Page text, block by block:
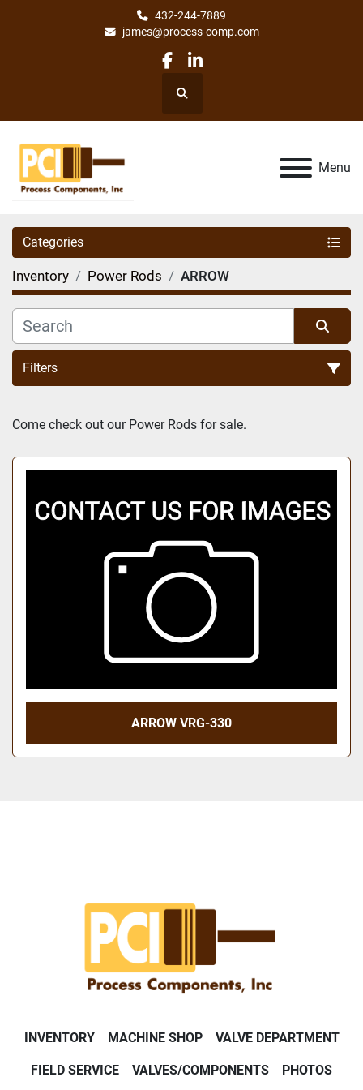
432-244-7889
james@process-comp.com
facebook
linkedin
Search
Menu
Categories
Inventory Power Rods ARROW
Filters
Sort by
Come check out our Power Rods for sale.
ARROW VRG-330
INVENTORY MACHINE SHOP VALVE DEPARTMENT
FIELD SERVICE VALVES/COMPONENTS PHOTOS